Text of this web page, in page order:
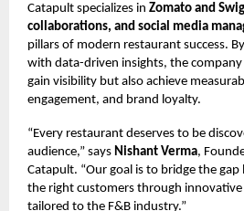
Catapult specializes in Zomato and
collaborations, and social media
pillars of modern restaurant success.
with data-driven insights, the
gain visibility but also achieve
engagement, and brand loyalty.
“Every restaurant deserves to be
audience,” says Nishant Verma,
Catapult. “Our goal is to bridge the
the right customers through
tailored to the F&B industry.”